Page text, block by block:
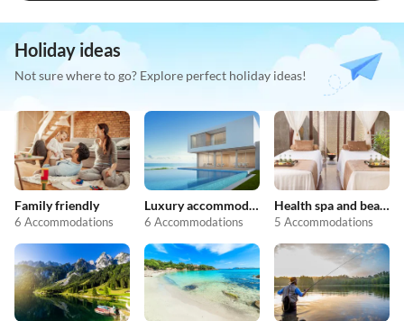
Holiday ideas
Not sure where to go? Explore perfect holiday ideas!
Family friendly
6 Accommodations
Luxury accommodation
6 Accommodations
Health spa and beauty
5 Accommodations